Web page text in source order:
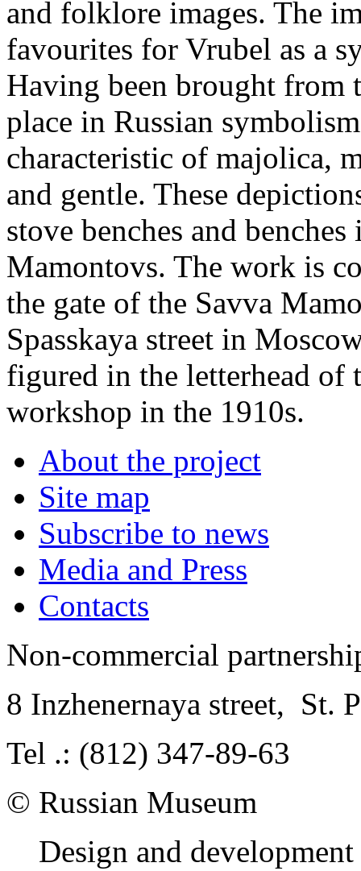
and folklore images. The
favourites for Vrubel as a
Having been brought from
place in Russian
characteristic of majolica,
and gentle. These
stove benches and
Mamontovs. The work is
the gate of the Savva
Spasskaya street in
figured in the letterhead of
workshop in the 1910s.
About the project
Site map
Subscribe to news
Media and Press
Contacts
Non-commercial
8 Inzhenernaya street, St.
Tel .: (812) 347-89-63
© Russian Museum
Design and